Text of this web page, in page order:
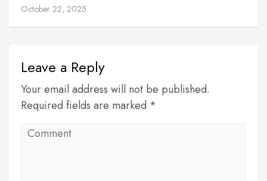
October 22, 2025
Leave a Reply
Your email address will not be published.
Required fields are marked *